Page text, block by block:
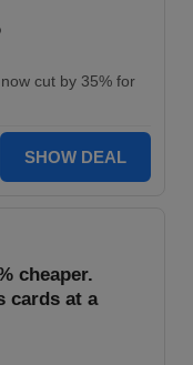
cut by 35% for
SHOW DEAL
cheaper.
cards at a